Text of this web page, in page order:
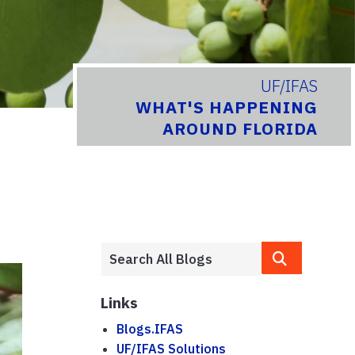
UF/IFAS
WHAT'S HAPPENING
AROUND FLORIDA
Links
Blogs.IFAS
UF/IFAS Solutions